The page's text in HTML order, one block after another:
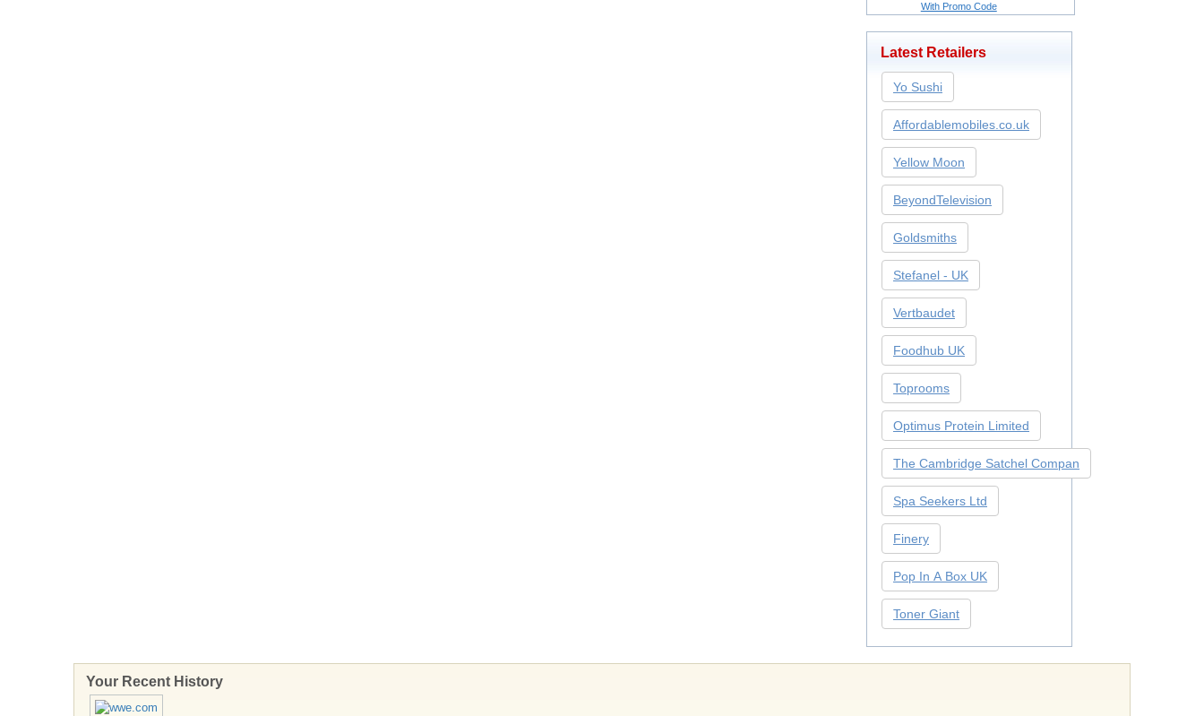
With Promo Code
Latest Retailers
Yo Sushi
Affordablemobiles.co.uk
Yellow Moon
BeyondTelevision
Goldsmiths
Stefanel - UK
Vertbaudet
Foodhub UK
Toprooms
Optimus Protein Limited
The Cambridge Satchel Compan
Spa Seekers Ltd
Finery
Pop In A Box UK
Toner Giant
Your Recent History